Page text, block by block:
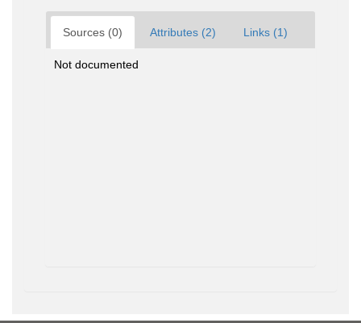
Sources (0) Attributes (2) Links (1)
Not documented